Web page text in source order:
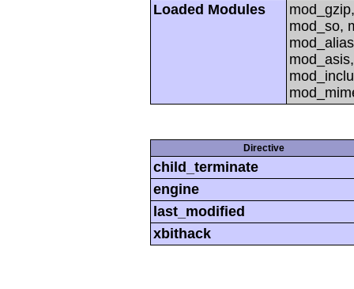
Loaded Modules
mod_so,
Directive
child_terminate
engine
last_modified
xbithack